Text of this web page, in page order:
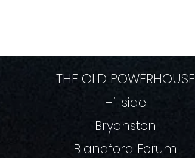
THE OLD POWERHOUSE
Hillside
Bryanston
Blandford Forum